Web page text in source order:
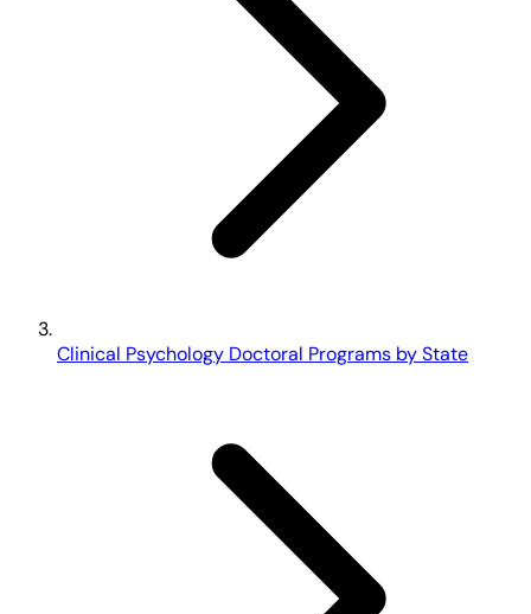
Clinical Psychology Doctoral Programs by State